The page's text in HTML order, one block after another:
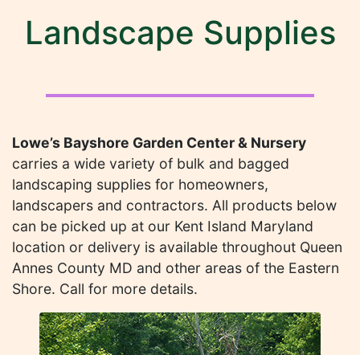
Landscape Supplies
Lowe’s Bayshore Garden Center & Nursery
carries a wide variety of bulk and bagged
landscaping supplies for homeowners,
landscapers and contractors. All products below
can be picked up at our Kent Island Maryland
location or delivery is available throughout Queen
Annes County MD and other areas of the Eastern
Shore. Call for more details.